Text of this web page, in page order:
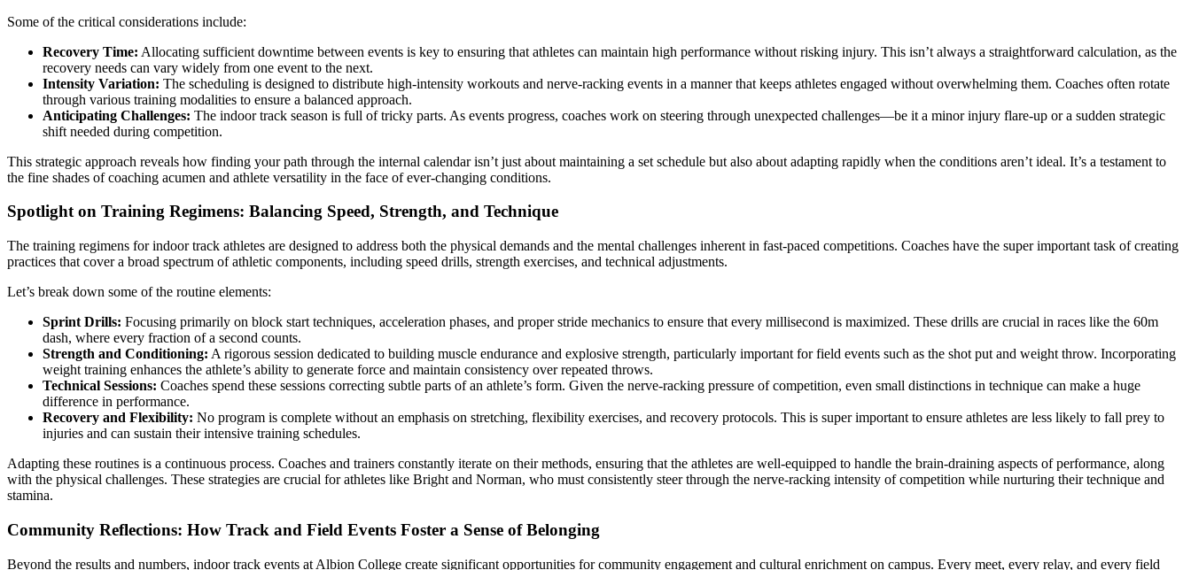
Some of the critical considerations include:
Recovery Time: Allocating sufficient downtime between events is key to ensuring that athletes can maintain high performance without risking injury. This isn’t always a straightforward calculation, as the
recovery needs can vary widely from one event to the next.
Intensity Variation: The scheduling is designed to distribute high-intensity workouts and nerve-racking events in a manner that keeps athletes engaged without overwhelming them. Coaches often rotate
through various training modalities to ensure a balanced approach.
Anticipating Challenges: The indoor track season is full of tricky parts. As events progress, coaches work on steering through unexpected challenges—be it a minor injury flare-up or a sudden strategic
shift needed during competition.
This strategic approach reveals how finding your path through the internal calendar isn’t just about maintaining a set schedule but also about adapting rapidly when the conditions aren’t ideal. It’s a testament to
the fine shades of coaching acumen and athlete versatility in the face of ever-changing conditions.
Spotlight on Training Regimens: Balancing Speed, Strength, and Technique
The training regimens for indoor track athletes are designed to address both the physical demands and the mental challenges inherent in fast-paced competitions. Coaches have the super important task of creating
practices that cover a broad spectrum of athletic components, including speed drills, strength exercises, and technical adjustments.
Let’s break down some of the routine elements:
Sprint Drills: Focusing primarily on block start techniques, acceleration phases, and proper stride mechanics to ensure that every millisecond is maximized. These drills are crucial in races like the 60m
dash, where every fraction of a second counts.
Strength and Conditioning: A rigorous session dedicated to building muscle endurance and explosive strength, particularly important for field events such as the shot put and weight throw. Incorporating
weight training enhances the athlete’s ability to generate force and maintain consistency over repeated throws.
Technical Sessions: Coaches spend these sessions correcting subtle parts of an athlete’s form. Given the nerve-racking pressure of competition, even small distinctions in technique can make a huge
difference in performance.
Recovery and Flexibility: No program is complete without an emphasis on stretching, flexibility exercises, and recovery protocols. This is super important to ensure athletes are less likely to fall prey to
injuries and can sustain their intensive training schedules.
Adapting these routines is a continuous process. Coaches and trainers constantly iterate on their methods, ensuring that the athletes are well-equipped to handle the brain-draining aspects of performance, along
with the physical challenges. These strategies are crucial for athletes like Bright and Norman, who must consistently steer through the nerve-racking intensity of competition while nurturing their technique and
stamina.
Community Reflections: How Track and Field Events Foster a Sense of Belonging
Beyond the results and numbers, indoor track events at Albion College create significant opportunities for community engagement and cultural enrichment on campus. Every meet, every relay, and every field